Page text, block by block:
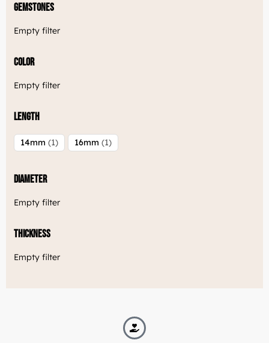
Gemstones
Empty filter
Color
Empty filter
Length
14mm 1 16mm 1
Diameter
Empty filter
Thickness
Empty filter